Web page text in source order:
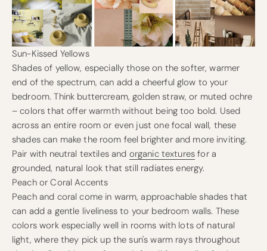
Sun-Kissed Yellows
Shades of yellow, especially those on the softer, warmer
end of the spectrum, can add a cheerful glow to your
bedroom. Think buttercream, golden straw, or muted ochre
– colors that offer warmth without being too bold. Used
across an entire room or even just one focal wall, these
shades can make the room feel brighter and more inviting.
Pair with neutral textiles and organic textures for a
grounded, natural look that still radiates energy.
Peach or Coral Accents
Peach and coral come in warm, approachable shades that
can add a gentle liveliness to your bedroom walls. These
colors work especially well in rooms with lots of natural
light, where they pick up the sun's warm rays throughout